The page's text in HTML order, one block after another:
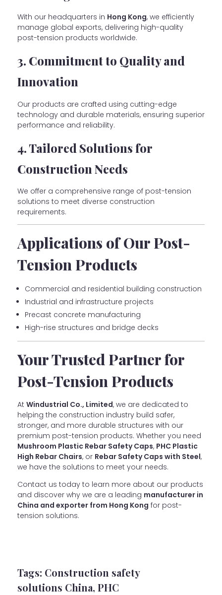
With our headquarters in Hong Kong, we efficiently
manage global exports, delivering high-quality
post-tension products worldwide.
3. Commitment to Quality and
Innovation
Our products are crafted using cutting-edge
technology and durable materials, ensuring superior
performance and reliability.
4. Tailored Solutions for
Construction Needs
We offer a comprehensive range of post-tension
solutions to meet diverse construction
requirements.
Applications of Our Post-
Tension Products
Commercial and residential building construction
Industrial and infrastructure projects
Precast concrete manufacturing
High-rise structures and bridge decks
Your Trusted Partner for
Post-Tension Products
At Windustrial Co., Limited, we are dedicated to
helping the construction industry build safer,
stronger, and more durable structures with our
premium post-tension products. Whether you need
Mushroom Plastic Rebar Safety Caps, PHC Plastic
High Rebar Chairs, or Rebar Safety Caps with Steel,
we have the solutions to meet your needs.
Contact us today to learn more about our products
and discover why we are a leading manufacturer in
China and exporter from Hong Kong for post-
tension solutions.
Tags: Construction safety
solutions China, PHC